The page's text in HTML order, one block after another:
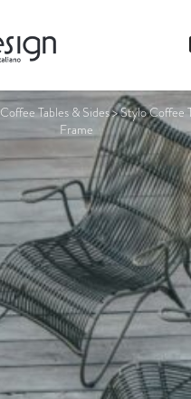
Coffee Tables & Sides>Stylo Coffee
Frame